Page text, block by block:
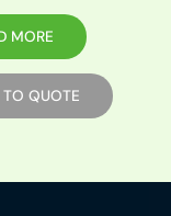
MORE
TO QUOTE